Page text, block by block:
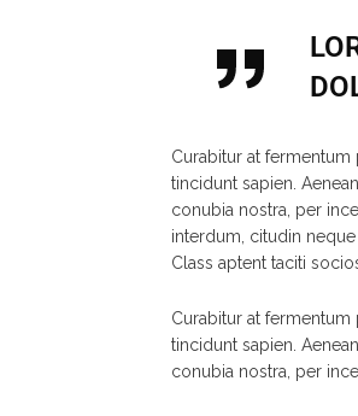
Curabitur at
tincidunt sapien.
conubia nostra, per
interdum, citudin
Class aptent taciti
Curabitur at
tincidunt sapien.
conubia nostra, per